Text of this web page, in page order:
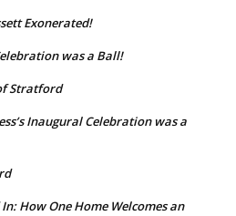
Exonerated!
was a Ball!
Stratford
Inaugural Celebration was a
How One Home Welcomes an